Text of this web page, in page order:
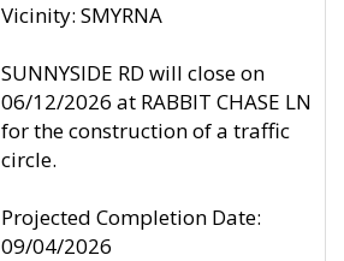
Vicinity: SMYRNA
SUNNYSIDE RD will close on
06/12/2026 at RABBIT CHASE LN
for the construction of a traffic
circle.
Projected Completion Date:
09/04/2026